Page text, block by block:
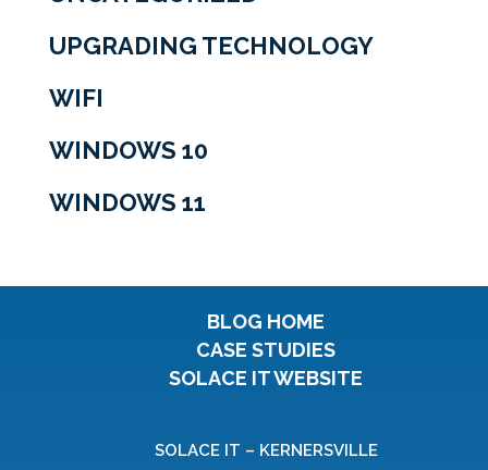
UPGRADING TECHNOLOGY
WIFI
WINDOWS 10
WINDOWS 11
BLOG HOME
CASE STUDIES
SOLACE IT WEBSITE
SOLACE IT – KERNERSVILLE